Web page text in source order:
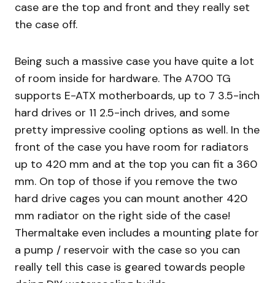
case are the top and front and they really set
the case off.
Being such a massive case you have quite a lot
of room inside for hardware. The A700 TG
supports E-ATX motherboards, up to 7 3.5-inch
hard drives or 11 2.5-inch drives, and some
pretty impressive cooling options as well. In the
front of the case you have room for radiators
up to 420 mm and at the top you can fit a 360
mm. On top of those if you remove the two
hard drive cages you can mount another 420
mm radiator on the right side of the case!
Thermaltake even includes a mounting plate for
a pump / reservoir with the case so you can
really tell this case is geared towards people